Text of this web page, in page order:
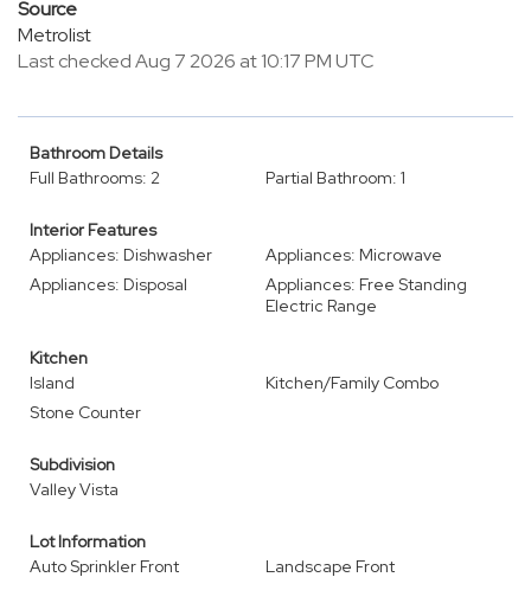
Source
Metrolist
Last checked Aug 7 2026 at 10:17 PM UTC
Bathroom Details
Full Bathrooms: 2
Partial Bathroom: 1
Interior Features
Appliances: Dishwasher
Appliances: Microwave
Appliances: Disposal
Appliances: Free Standing
Electric Range
Kitchen
Island
Kitchen/Family Combo
Stone Counter
Subdivision
Valley Vista
Lot Information
Auto Sprinkler Front
Landscape Front